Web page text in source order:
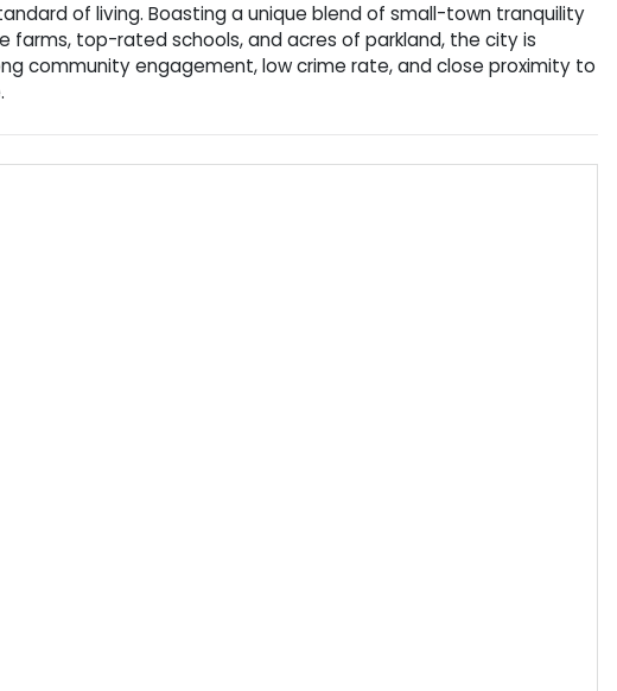
of living. Boasting a unique blend of small-town tranquility
farms, top-rated schools, and acres of parkland, the city is
community engagement, low crime rate, and close proximity to